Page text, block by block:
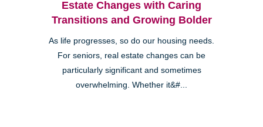
Estate Changes with Caring
Transitions and Growing Bolder
As life progresses, so do our housing needs.
For seniors, real estate changes can be
particularly significant and sometimes
overwhelming. Whether it&#...